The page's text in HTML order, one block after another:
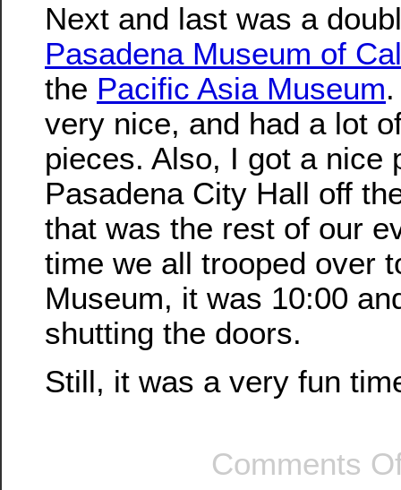
Next and last was a
Pasadena Museum of
the Pacific Asia Museum
very nice, and had a lot
pieces. Also, I got a nice
Pasadena City Hall off
that was the rest of our
time we all trooped over
Museum, it was 10:00
shutting the doors.
Still, it was a very fun
Comments